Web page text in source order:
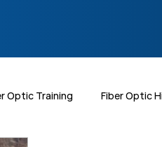
Optic Training Fiber Optic